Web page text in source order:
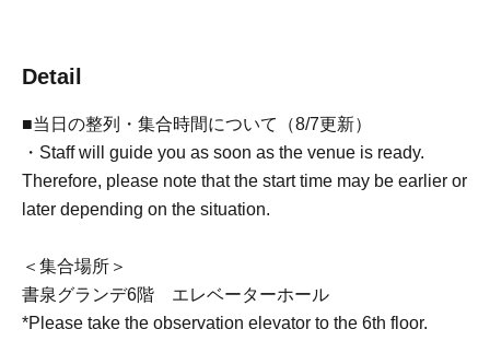
Detail
■当日の整列・集合時間について（8/7更新）
・Staff will guide you as soon as the venue is ready.
Therefore, please note that the start time may be earlier or
later depending on the situation.
＜集合場所＞
書泉グランデ6階 エレベーターホール
*Please take the observation elevator to the 6th floor.